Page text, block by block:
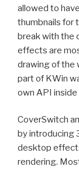
allowed to
thumbnails for
break with the
effects are
drawing of the
part of KWin
own API
CoverSwitch
by introducing
desktop
rendering.